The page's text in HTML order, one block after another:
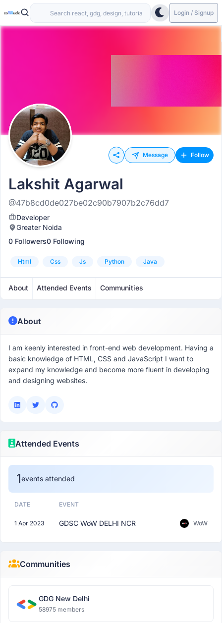
Login / Signup
Message Follow
Lakshit Agarwal
@47b8cd0de027be02c90b7907b2c76dd7
Developer
Greater Noida
0 Followers0 Following
Html Css Js Python Java
About Attended Events Communities
About
I am keenly interested in front-end web development. Having a
basic knowledge of HTML, CSS and JavaScript I want to
expand my knowledge and become more fluent in developing
and designing websites.
Attended Events
1events attended
DATE EVENT
1 Apr 2023 GDSC WoW DELHI NCR WoW
Communities
GDG New Delhi
58975 members